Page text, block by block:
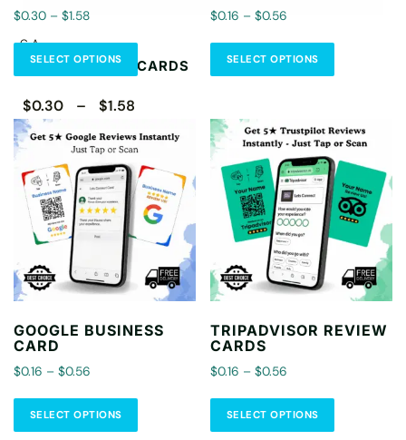
CA
CONTACTLESS CARDS
$0.30 – $1.58
Select Options
$0.30 – $1.58
SELECT OPTIONS
$0.16 – $0.56
SELECT OPTIONS
GOOGLE BUSINESS
CARD
$0.16 – $0.56
SELECT OPTIONS
TRIPADVISOR REVIEW
CARDS
$0.16 – $0.56
SELECT OPTIONS